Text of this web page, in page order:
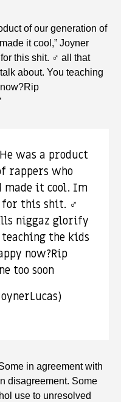
of our generation of
it cool,” Joyner
this shit. ‍♂️ all that
about. You teaching
was a product
rappers who
it cool. Im
for this shit. ‍♂️
niggaz glorify
the kids
now?Rip
too soon
in agreement with
disagreement. Some
use to unresolved